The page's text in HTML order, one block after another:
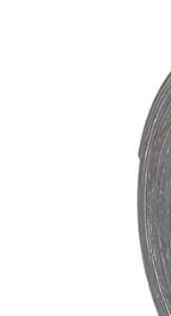
ASK THE GLUE
SDS/TDS
COMPARE